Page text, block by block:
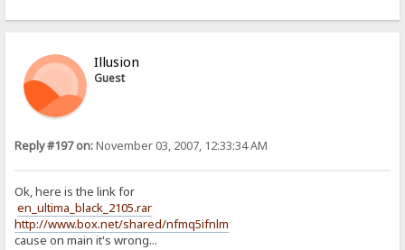
Illusion
Guest
Reply #197 on:November 03, 2007, 12:33:34 AM
Ok, here is the link for
en_ultima_black_2105.rar
http://www.box.net/shared/nfmq5ifnlm
cause on main it's wrong...